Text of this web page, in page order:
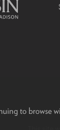
to browse